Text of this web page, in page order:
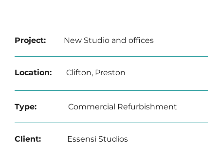
Project: New Studio and offices
Location: Clifton, Preston
Type: Commercial Refurbishment
Client: Essensi Studios